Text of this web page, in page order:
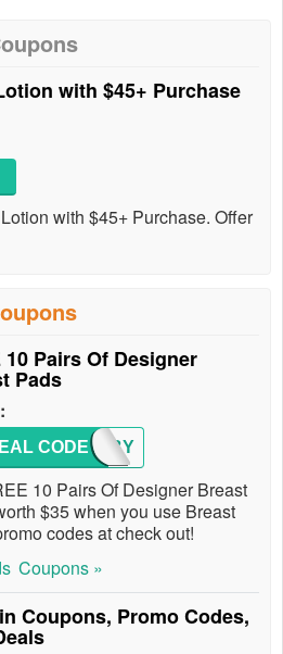
with $45+ Purchase
with $45+ Purchase. Offer
10 Pairs Of Designer
Pads
PJBABY
CODE
10 Pairs Of Designer Breast
$35 when you use Breast
codes at check out!
Coupons »
Coupons, Promo Codes,